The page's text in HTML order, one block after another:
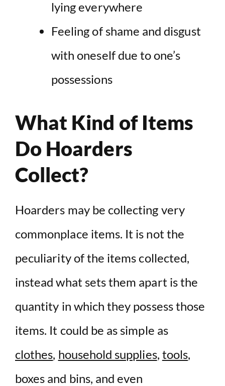
lying everywhere
Feeling of shame and disgust
with oneself due to one’s
possessions
What Kind of Items
Do Hoarders
Collect?
Hoarders may be collecting very
commonplace items. It is not the
peculiarity of the items collected,
instead what sets them apart is the
quantity in which they possess those
items. It could be as simple as
clothes, household supplies, tools,
boxes and bins, and even